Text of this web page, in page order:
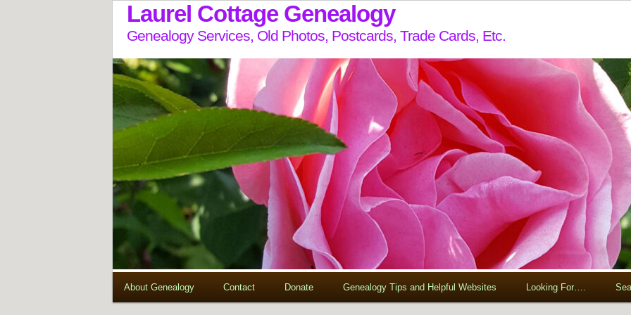
Laurel Cottage Genealogy
Genealogy Services, Old Photos, Postcards, Trade Cards, Etc.
About Genealogy Contact Donate Genealogy Tips and Helpful Websites Looking For….